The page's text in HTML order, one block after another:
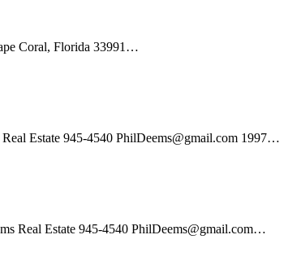
Coral, Florida 33991…
Estate 945-4540 PhilDeems@gmail.com 1997…
Real Estate 945-4540 PhilDeems@gmail.com…